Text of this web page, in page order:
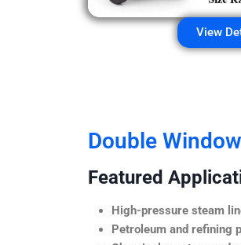
View
Double
Featured
High-pressure steam
Petroleum and refining